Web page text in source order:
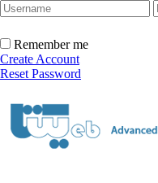
Remember me
Create Account
Reset Password